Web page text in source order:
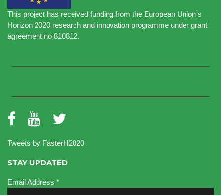
This project has received funding from the European Union ́s
Horizon 2020 research and innovation programme under grant
agreement no 810812.
Tweets by FasterH2020
STAY UPDATED
Email Address *